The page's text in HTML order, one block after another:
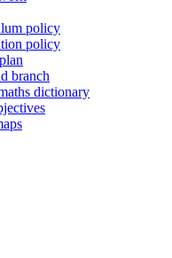
policy
policy
branch
dictionary